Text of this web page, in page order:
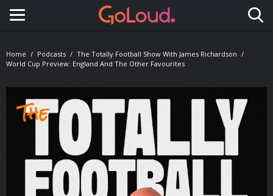
Toggle navigation
Home Podcasts
The Totally Football Show With James Richardson
World Cup Preview: England And The Other Favourites